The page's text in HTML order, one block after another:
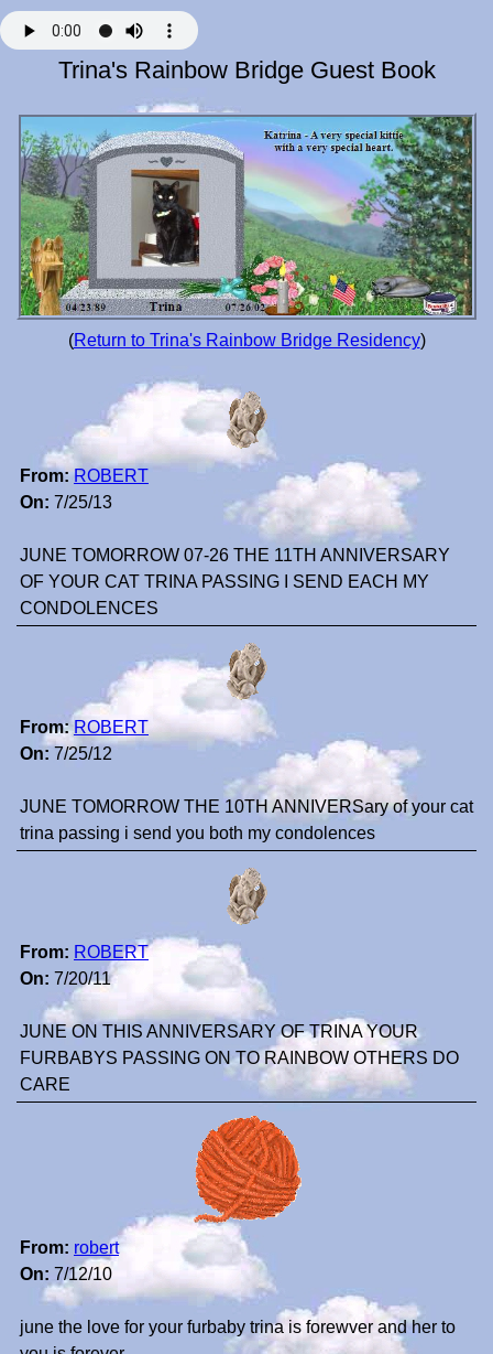
Trina's Rainbow Bridge Guest Book
(Return to Trina's Rainbow Bridge Residency)
From: ROBERT
On: 7/25/13
JUNE TOMORROW 07-26 THE 11TH ANNIVERSARY
OF YOUR CAT TRINA PASSING I SEND EACH MY
CONDOLENCES
From: ROBERT
On: 7/25/12
JUNE TOMORROW THE 10TH ANNIVERSary of your cat
trina passing i send you both my condolences
From: ROBERT
On: 7/20/11
JUNE ON THIS ANNIVERSARY OF TRINA YOUR
FURBABYS PASSING ON TO RAINBOW OTHERS DO
CARE
From: robert
On: 7/12/10
june the love for your furbaby trina is forewver and her to